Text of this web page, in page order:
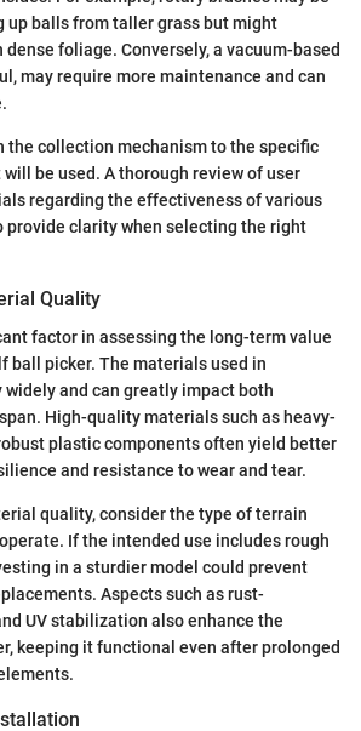
up balls from taller grass but might
foliage. Conversely, a vacuum-based
may require more maintenance and can
the collection mechanism to the specific
be used. A thorough review of user
regarding the effectiveness of various
provide clarity when selecting the right
Quality
factor in assessing the long-term value
ball picker. The materials used in
and can greatly impact both
High-quality materials such as heavy-
plastic components often yield better
and resistance to wear and tear.
quality, consider the type of terrain
If the intended use includes rough
in a sturdier model could prevent
Aspects such as rust-
UV stabilization also enhance the
keeping it functional even after prolonged